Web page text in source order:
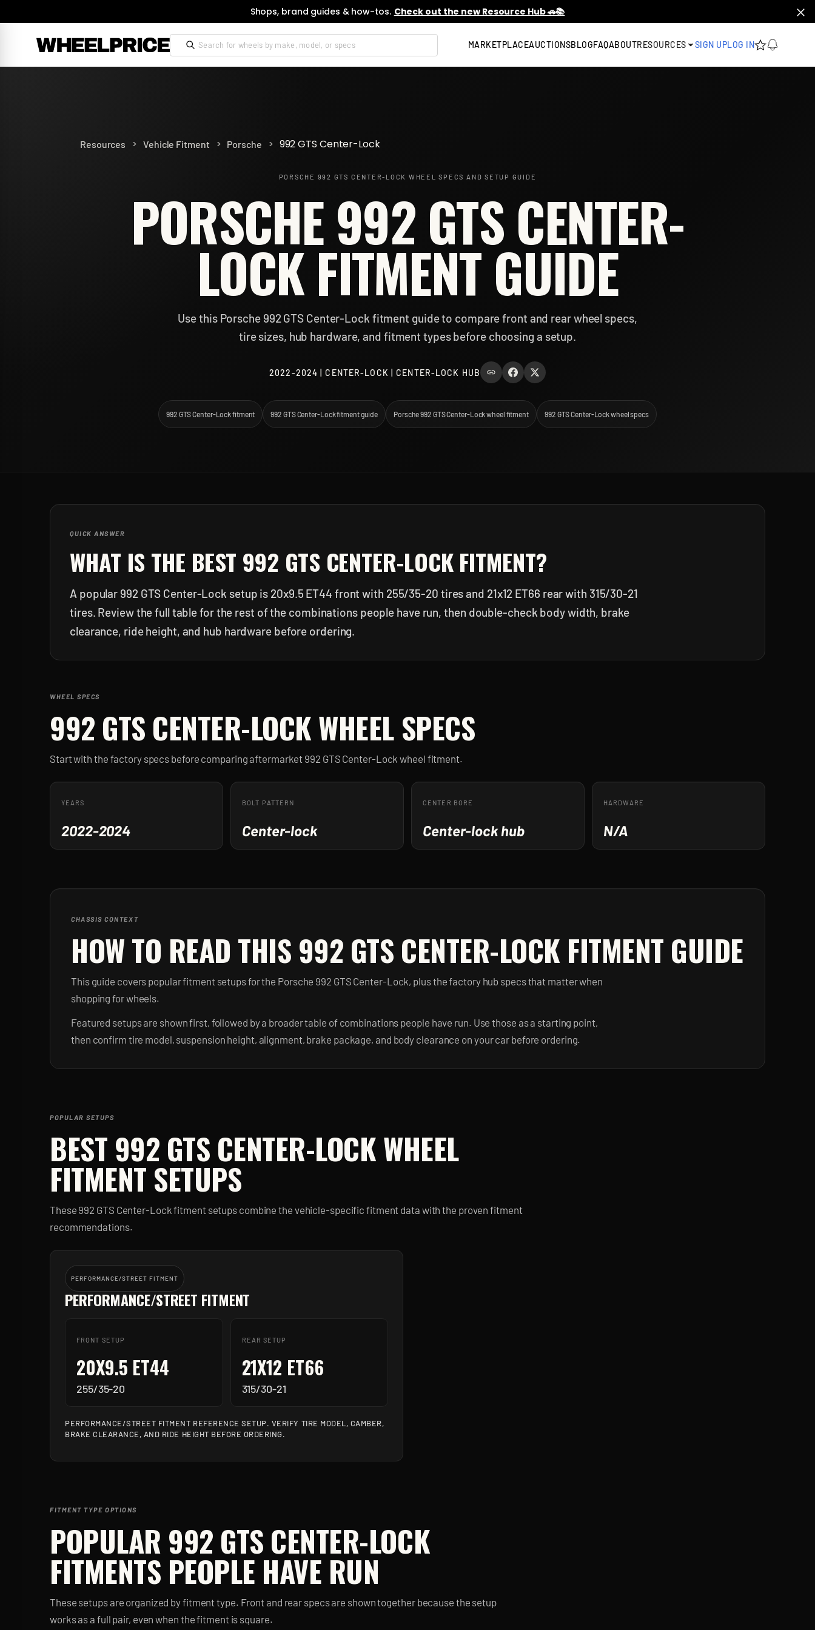
Shops, brand guides & how-tos. Check out the new Resource Hub 🚗📚
MARKETPLACEAUCTIONSBLOGFAQABOUTRESOURCES SIGN UPLOG IN
Resources > Vehicle Fitment > Porsche > 992 GTS Center-Lock
PORSCHE 992 GTS CENTER-LOCK WHEEL SPECS AND SETUP GUIDE
PORSCHE 992 GTS CENTER-
LOCK FITMENT GUIDE
Use this Porsche 992 GTS Center-Lock fitment guide to compare front and rear wheel specs,
tire sizes, hub hardware, and fitment types before choosing a setup.
2022-2024 | CENTER-LOCK | CENTER-LOCK HUB
992 GTS Center-Lock fitment 992 GTS Center-Lock fitment guide Porsche 992 GTS Center-Lock wheel fitment 992 GTS Center-Lock wheel specs
QUICK ANSWER
WHAT IS THE BEST 992 GTS CENTER-LOCKFITMENT?
A popular 992 GTS Center-Lock setup is 20x9.5 ET44 front with 255/35-20 tires and 21x12 ET66 rear with 315/30-21
tires. Review the full table for the rest of the combinations people have run, then double-check body width, brake
clearance, ride height, and hub hardware before ordering.
WHEEL SPECS
992 GTS CENTER-LOCKWHEEL SPECS
Start with the factory specs before comparing aftermarket 992 GTS Center-Lock wheel fitment.
YEARS
2022-2024
BOLT PATTERN
Center-lock
CENTER BORE
Center-lock hub
HARDWARE
N/A
CHASSIS CONTEXT
HOW TO READ THIS 992 GTS CENTER-LOCK FITMENT GUIDE
This guide covers popular fitment setups for the Porsche 992 GTS Center-Lock, plus the factory hub specs that matter when
shopping for wheels.
Featured setups are shown first, followed by a broader table of combinations people have run. Use those as a starting point,
then confirm tire model, suspension height, alignment, brake package, and body clearance on your car before ordering.
POPULAR SETUPS
BEST992 GTS CENTER-LOCKWHEEL
FITMENT SETUPS
These 992 GTS Center-Lockfitment setups combine the vehicle-specific fitment data with the proven fitment
recommendations.
PERFORMANCE/STREET FITMENT
PERFORMANCE/STREET FITMENT
FRONT SETUP
20X9.5 ET44
255/35-20
REAR SETUP
21X12 ET66
315/30-21
PERFORMANCE/STREET FITMENT REFERENCE SETUP. VERIFY TIRE MODEL, CAMBER,
BRAKE CLEARANCE, AND RIDE HEIGHT BEFORE ORDERING.
FITMENT TYPE OPTIONS
POPULAR 992 GTS CENTER-LOCK
FITMENTS PEOPLE HAVE RUN
These setups are organized by fitment type. Front and rear specs are shown together because the setup
works as a full pair, even when the fitment is square.